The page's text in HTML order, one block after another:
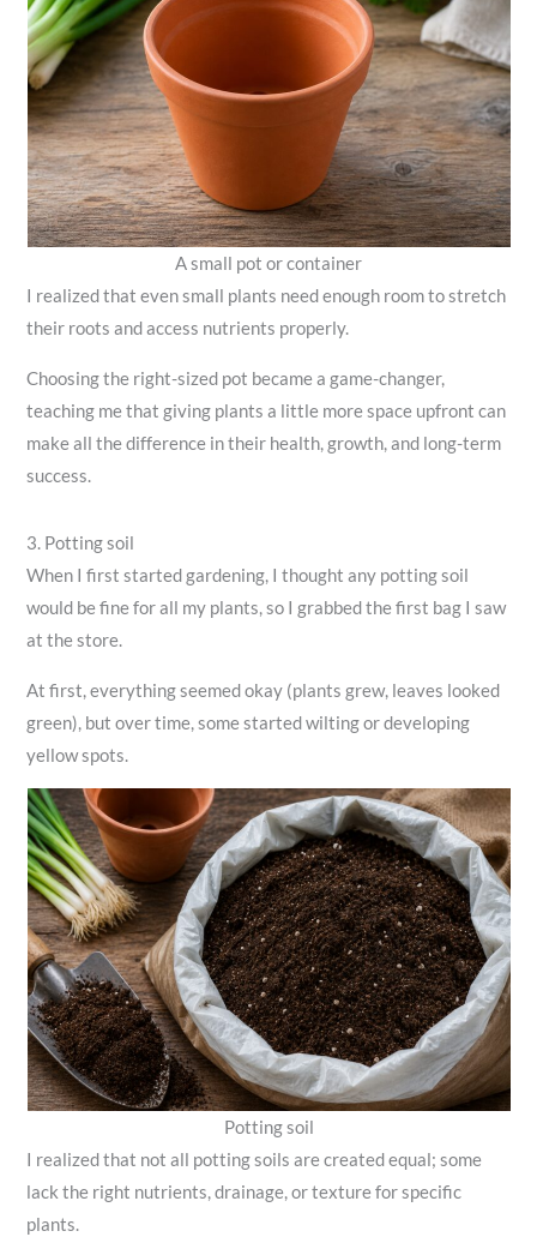
A small pot or container
I realized that even small plants need enough room to stretch
their roots and access nutrients properly.
Choosing the right-sized pot became a game-changer,
teaching me that giving plants a little more space upfront can
make all the difference in their health, growth, and long-term
success.
3. Potting soil
When I first started gardening, I thought any potting soil
would be fine for all my plants, so I grabbed the first bag I saw
at the store.
At first, everything seemed okay (plants grew, leaves looked
green), but over time, some started wilting or developing
yellow spots.
Potting soil
I realized that not all potting soils are created equal; some
lack the right nutrients, drainage, or texture for specific
plants.